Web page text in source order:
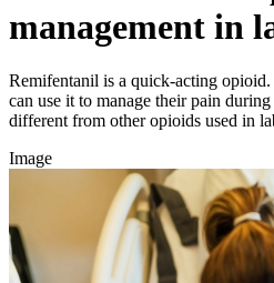
management in
Remifentanil is a quick-acting
can use it to manage their pain
different from other opioids used in
Image